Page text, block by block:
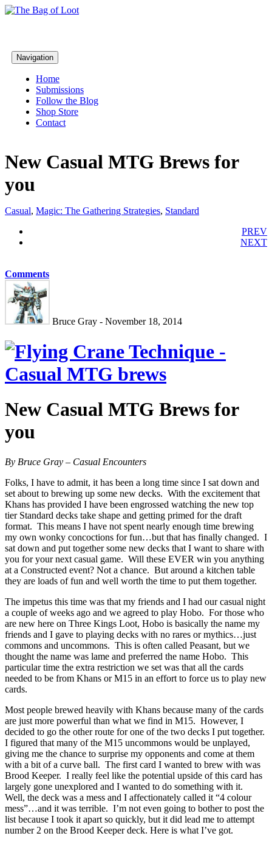
Navigation
Home
Submissions
Follow the Blog
Shop Store
Contact
New Casual MTG Brews for
you
Casual, Magic: The Gathering Strategies, Standard
PREV
NEXT
Comments
Bruce Gray - November 18, 2014
New Casual MTG Brews for
you
By Bruce Gray – Casual Encounters
Folks, I have to admit, it has been a long time since I sat down and
set about to brewing up some new decks. With the excitement that
Khans has provided I have been engrossed watching the new top
tier Standard decks take shape and getting primed for the draft
format. This means I have not spent nearly enough time brewing
my own wonky concoctions for fun…but that has finally changed. I
sat down and put together some new decks that I want to share with
you for your next casual game. Will these EVER win you anything
at a Constructed event? Not a chance. But around a kitchen table
they are loads of fun and well worth the time to put them together.
The impetus this time was that my friends and I had our casual night
a couple of weeks ago and we agreed to play Hobo. For those who
are new here on Three Kings Loot, Hobo is basically the name my
friends and I gave to playing decks with no rares or mythics…just
commons and uncommons. This is often called Peasant, but we
thought the name was lame and preferred the name Hobo. This
particular time the extra restriction we set was that all the cards
needed to be from Khans or M15 in an effort to force us to play new
cards.
Most people brewed heavily with Khans because many of the cards
are just more powerful than what we find in M15. However, I
decided to go the other route for one of the two decks I put together.
I figured that many of the M15 uncommons would be unplayed,
giving me the chance to surprise my opponents and come at them
with a bit of a curve ball. The first card I wanted to brew with was
Brood Keeper. I really feel like the potential upside of this card has
largely gone unexplored and I wanted to do something with it.
Well, the deck was a mess and I affectionately called it “4 colour
mess”…and it was terrible. I’m not even going to bother to post the
list because I took it apart so quickly, but it did lead me to attempt
number 2 on the Brood Keeper deck. Here is what I’ve got.